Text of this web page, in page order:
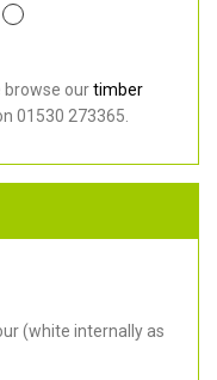
browse ourtimber
01530 273365.
(white internally as